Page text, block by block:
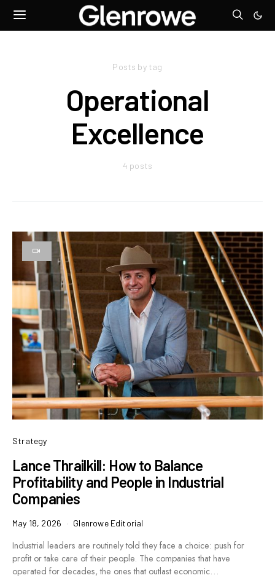
Posts by tag
Operational
Excellence
4 posts
Strategy
Lance Thrailkill: How to Balance
Profitability and People in Industrial
Companies
May 18, 2026 Glenrowe Editorial
Industrial leaders are routinely told they face a choice: push for
profit or take care of their people. The companies that have
operated for decades, the ones that outlast economic…